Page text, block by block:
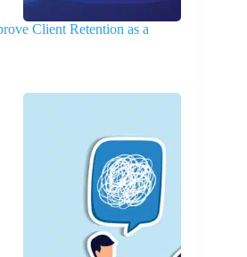
Client Retention as a